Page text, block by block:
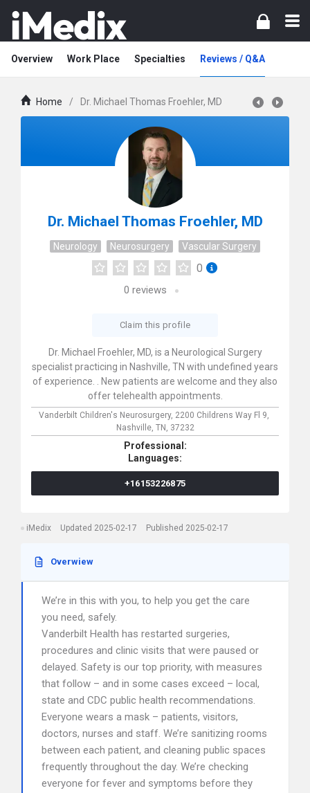
Overview Work Place Specialties Reviews / Q&A
Home / Dr. Michael Thomas Froehler, MD
Dr. Michael Thomas Froehler, MD
Neurology Neurosurgery Vascular Surgery
0
0 reviews
Claim this profile
Dr. Michael Froehler, MD, is a Neurological Surgery
specialist practicing in Nashville, TN with undefined years
of experience. . New patients are welcome and they also
offer telehealth appointments.
Vanderbilt Children's Neurosurgery, 2200 Childrens Way Fl 9,
Nashville, TN, 37232
Professional:
Languages:
+16153226875
iMedix Updated 2025-02-17 Published 2025-02-17
Overwiew
We’re in this with you, to help you get the care
you need, safely.
Vanderbilt Health has restarted surgeries,
procedures and clinic visits that were paused or
delayed. Safety is our top priority, with measures
that follow – and in some cases exceed – local,
state and CDC public health recommendations.
Everyone wears a mask – patients, visitors,
doctors, nurses and staff. We’re sanitizing rooms
between each patient, and cleaning public spaces
frequently throughout the day. We’re checking
everyone for fever and symptoms before they